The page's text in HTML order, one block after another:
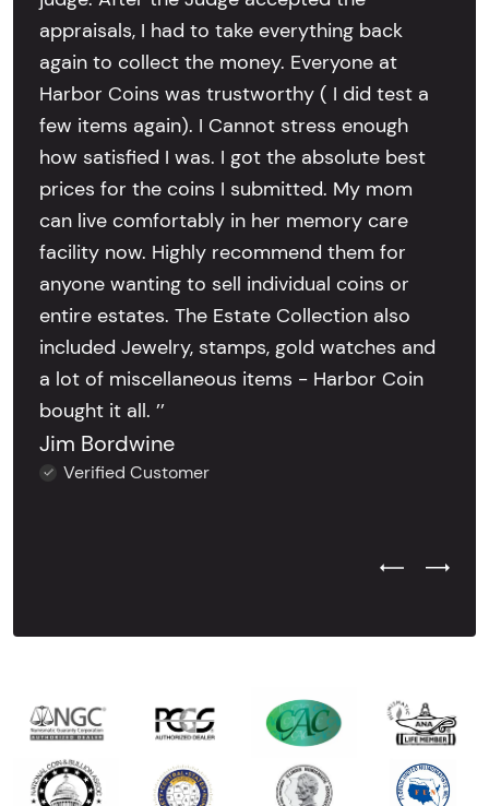
appraisals, I had to take everything back
again to collect the money. Everyone at
Harbor Coins was trustworthy ( I did test a
few items again). I Cannot stress enough
how satisfied I was. I got the absolute best
prices for the coins I submitted. My mom
can live comfortably in her memory care
facility now. Highly recommend them for
anyone wanting to sell individual coins or
entire estates. The Estate Collection also
included Jewelry, stamps, gold watches and
a lot of miscellaneous items - Harbor Coin
bought it all. ’’
Jim Bordwine
Verified Customer
Previous
Next